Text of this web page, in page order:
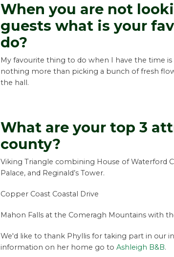
When you are not
guests what is your
do?
My favourite thing to do when I have the time
nothing more than picking a bunch of fresh
the hall.
What are your top 3
county?
Viking Triangle combining House of Waterford
Palace, and Reginald’s Tower.
Copper Coast Coastal Drive
Mahon Falls at the Comeragh Mountains with
We'd like to thank Phyllis for taking part in our
information on her home go to Ashleigh B&B.